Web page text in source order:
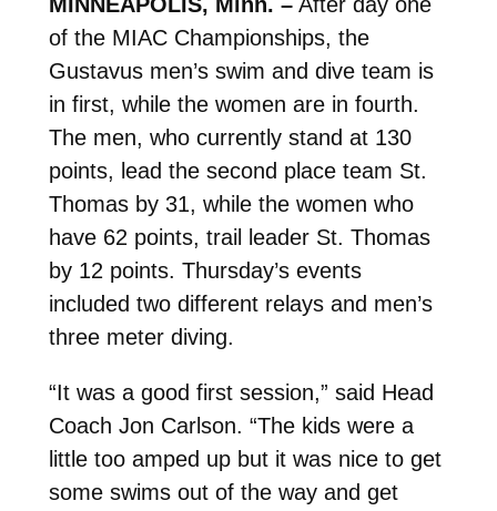
of the MIAC Championships, the
Gustavus men’s swim and dive team is
in first, while the women are in fourth.
The men, who currently stand at 130
points, lead the second place team St.
Thomas by 31, while the women who
have 62 points, trail leader St. Thomas
by 12 points. Thursday’s events
included two different relays and men’s
three meter diving.
“It was a good first session,” said Head
Coach Jon Carlson. “The kids were a
little too amped up but it was nice to get
some swims out of the way and get